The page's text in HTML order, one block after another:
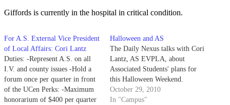
Giffords is currently in the hospital in critical condition.
For A.S. External Vice President
of Local Affairs: Cori Lantz
Duties: -Represent A.S. on all
I.V. and county issues -Hold a
forum once per quarter in front
of the UCen Perks: -Maximum
honorarium of $400 per quarter
Halloween and AS
The Daily Nexus talks with Cori
Lantz, AS EVPLA, about
Associated Students' plans for
this Halloween Weekend.
October 29, 2010
In "Campus"